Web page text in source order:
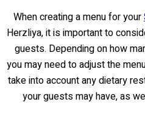
When creating a menu for your
Herzliya, it is important to
guests. Depending on how
you may need to adjust the
take into account any dietary
your guests may have, as